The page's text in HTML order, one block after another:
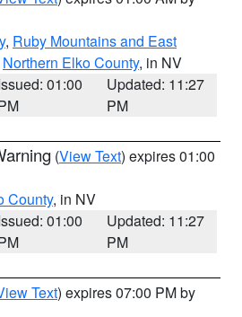
, Ruby Mountains and East
Northern Elko County, in NV
01:00
Updated: 11:27
PM
(View Text) expires 01:00
County, in NV
01:00
Updated: 11:27
PM
Text) expires 07:00 PM by